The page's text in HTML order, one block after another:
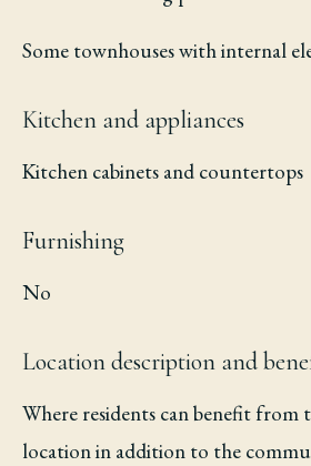
Some townhouses with internal
Kitchen and appliances
Kitchen cabinets and countertops
Furnishing
No
Location description and
Where residents can benefit from
location in addition to the